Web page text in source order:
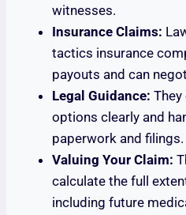
witnesses.
Insurance Claims:
tactics insurance
payouts and can
Legal Guidance: They
options clearly and
paperwork and filings.
Valuing Your Claim:
calculate the full
including future